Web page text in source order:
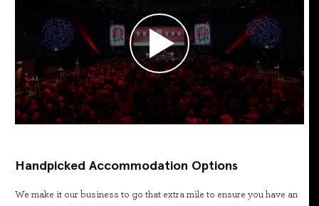
Handpicked Accommodation Options
We make it our business to go that extra mile to ensure you have an